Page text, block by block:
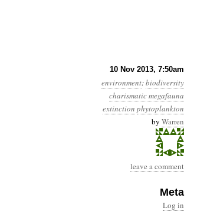
10 Nov 2013, 7:50am
environment:biodiversity
charismatic megafauna
extinction phytoplankton
by Warren
leave a comment
Meta
Log in